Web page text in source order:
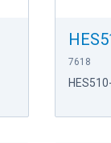
7618